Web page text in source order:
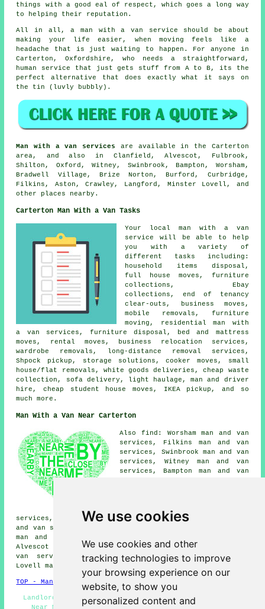
We use cookies
We use cookies and other
tracking technologies to improve
your browsing experience on our
website, to show you
personalized content and
things with a good eal of respect, which goes a long way
to helping their reputation.
All in all,a man with a van service should be about
making your life easier, when moving feels like a
headache that is just waiting to happen. For anyone in
Carterton, Oxfordshire, who needs a straightforward,
human service that just gets stuff from A to B, its the
perfect alternative that does exactly what it says on
the tin (luvly bubbly).
Man with a van services are available in the Carterton
area, and also in Clanfield, Alvescot, Fulbrook,
Shilton, Oxford, Witney, Swinbrook, Bampton, Worsham,
Bradwell Village, Brize Norton, Burford, Curbridge,
Filkins, Aston, Crawley, Langford, Minster Lovell, and
other places nearby.
Carterton Man With a Van Tasks
Your local man with a van
service
will be able to help
you with a variety of
different tasks including:
household items disposal,
full house moves, furniture
collections, Ebay
collections, end of tenancy
clear-outs, business moves,
mobile removals, furniture
moving, residential man with
a van services, furniture disposal, bed and mattress
moves, rental moves, business relocation services,
wardrobe removals, long-distance removal services,
Shpock pickup, storage solutions, cooker moves, small
house/flat removals, white goods deliveries, cheap waste
collection, sofa delivery, light haulage, man and driver
hire, cheap student house moves, IKEA pickup, and so
much more.
Man With a Van Near Carterton
Also find: Worsham man and van
services, Filkins man and van
services, Swinbrook man and van
services, Witney man and van
services, Bampton man and van
services, Clanfield man and van
services, Curbridge man and van services, Shilton man
and van services, Burford man and van services, Langford
man and van services, Fulbrook man and van services,
Alvescot man and van services, Bradwell Village man and
van services, Oxford man and van services, Minster
Lovellman with a van and more.
TOP - Man With a Van Carterton
Landlord Services - Specialist Removals - Man and Van
Near Me - Man With a Van Near Me - Man With a Van